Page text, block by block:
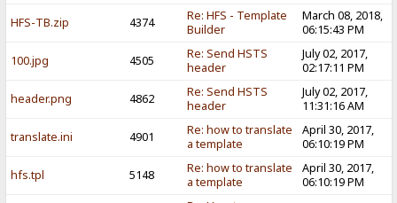
HFS-TB.zip 4374
Re: HFS - Template
Builder
March 08, 2018,
06:15:43 PM
100.jpg 4505
Re: Send HSTS
header
July 02, 2017,
02:17:11 PM
header.png 4862
Re: Send HSTS
header
July 02, 2017,
11:31:16 AM
translate.ini 4901
Re: how to translate
a template
April 30, 2017,
06:10:19 PM
hfs.tpl 5148
Re: how to translate
a template
April 30, 2017,
06:10:19 PM